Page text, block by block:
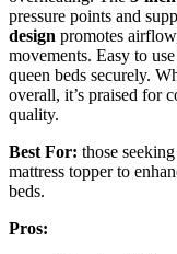
pressure points and
design promotes
movements. Easy to
queen beds securely.
overall, it’s praised for
quality.
Best For: those
mattress topper to
beds.
Pros: